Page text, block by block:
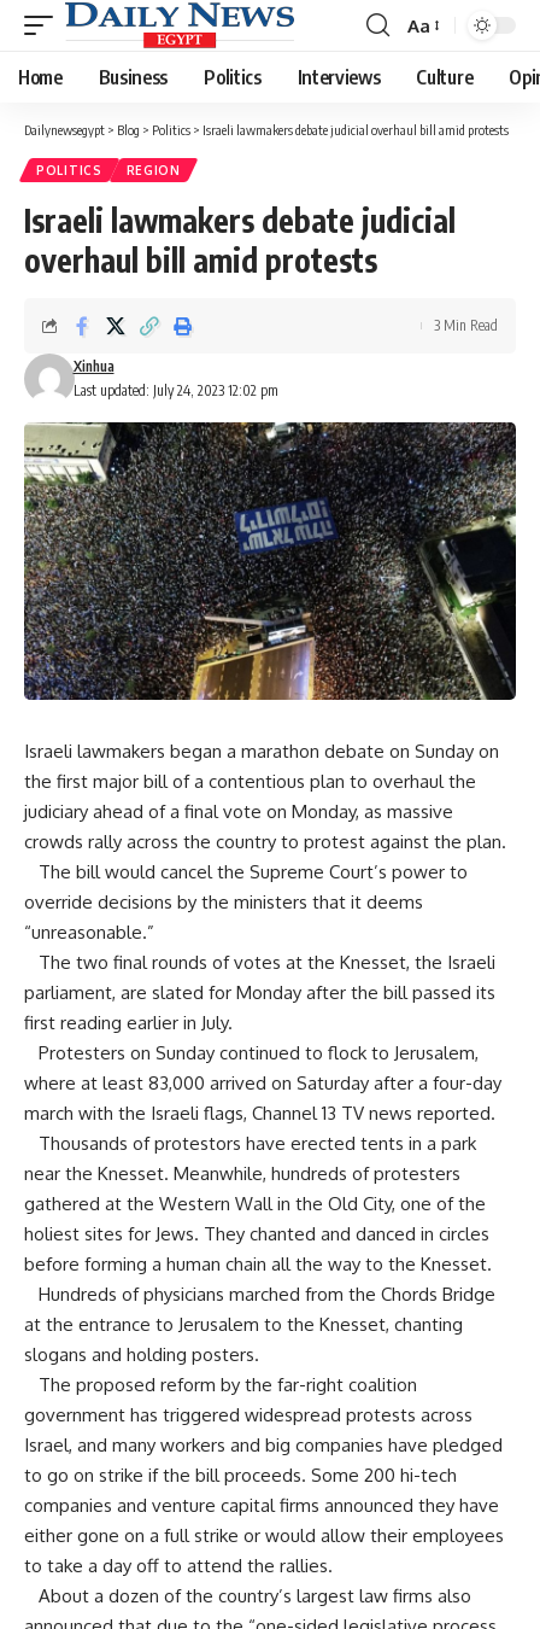
Font
Resizer
Aa
Home Business Politics Interviews Culture
Dailynewsegypt > Blog > Politics > Israeli lawmakers debate judicial overhaul bill amid protests
POLITICS REGION
Israeli lawmakers debate judicial
overhaul bill amid protests
Last updated: July 24, 2023 12:02 pm
Xinhua
3 Min Read
Israeli lawmakers began a marathon debate on Sunday on
the first major bill of a contentious plan to overhaul the
judiciary ahead of a final vote on Monday, as massive
crowds rally across the country to protest against the plan.
The bill would cancel the Supreme Court’s power to
override decisions by the ministers that it deems
“unreasonable.”
The two final rounds of votes at the Knesset, the Israeli
parliament, are slated for Monday after the bill passed its
first reading earlier in July.
Protesters on Sunday continued to flock to Jerusalem,
where at least 83,000 arrived on Saturday after a four-day
march with the Israeli flags, Channel 13 TV news reported.
Thousands of protestors have erected tents in a park
near the Knesset. Meanwhile, hundreds of protesters
gathered at the Western Wall in the Old City, one of the
holiest sites for Jews. They chanted and danced in circles
before forming a human chain all the way to the Knesset.
Hundreds of physicians marched from the Chords Bridge
at the entrance to Jerusalem to the Knesset, chanting
slogans and holding posters.
The proposed reform by the far-right coalition
government has triggered widespread protests across
Israel, and many workers and big companies have pledged
to go on strike if the bill proceeds. Some 200 hi-tech
companies and venture capital firms announced they have
either gone on a full strike or would allow their employees
to take a day off to attend the rallies.
About a dozen of the country’s largest law firms also